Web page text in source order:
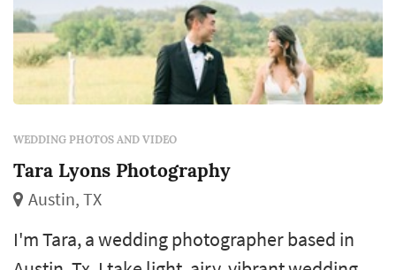
WEDDING PHOTOS AND VIDEO
Tara Lyons Photography
Austin, TX
I'm Tara, a wedding photographer based in